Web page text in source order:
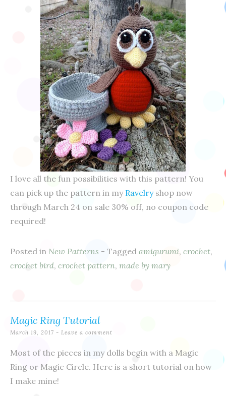
I love all the fun possibilities with this pattern! You
can pick up the pattern in my Ravelryshop now
through March 24 on sale 30% off, no coupon code
required!
Posted in New Patterns - Tagged amigurumi, crochet,
crochet bird, crochet pattern, made by mary
Magic Ring Tutorial
March 19, 2017 Leave a comment
Most of the pieces in my dolls begin with a Magic
Ring or Magic Circle. Here is a short tutorial on how
I make mine!